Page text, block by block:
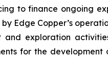
to finance ongoing
Edge Copper’s
and exploration
for the